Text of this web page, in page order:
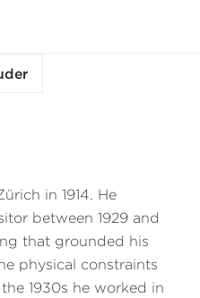
in 1914. He
between 1929 and
that grounded his
physical constraints
1930s he worked in